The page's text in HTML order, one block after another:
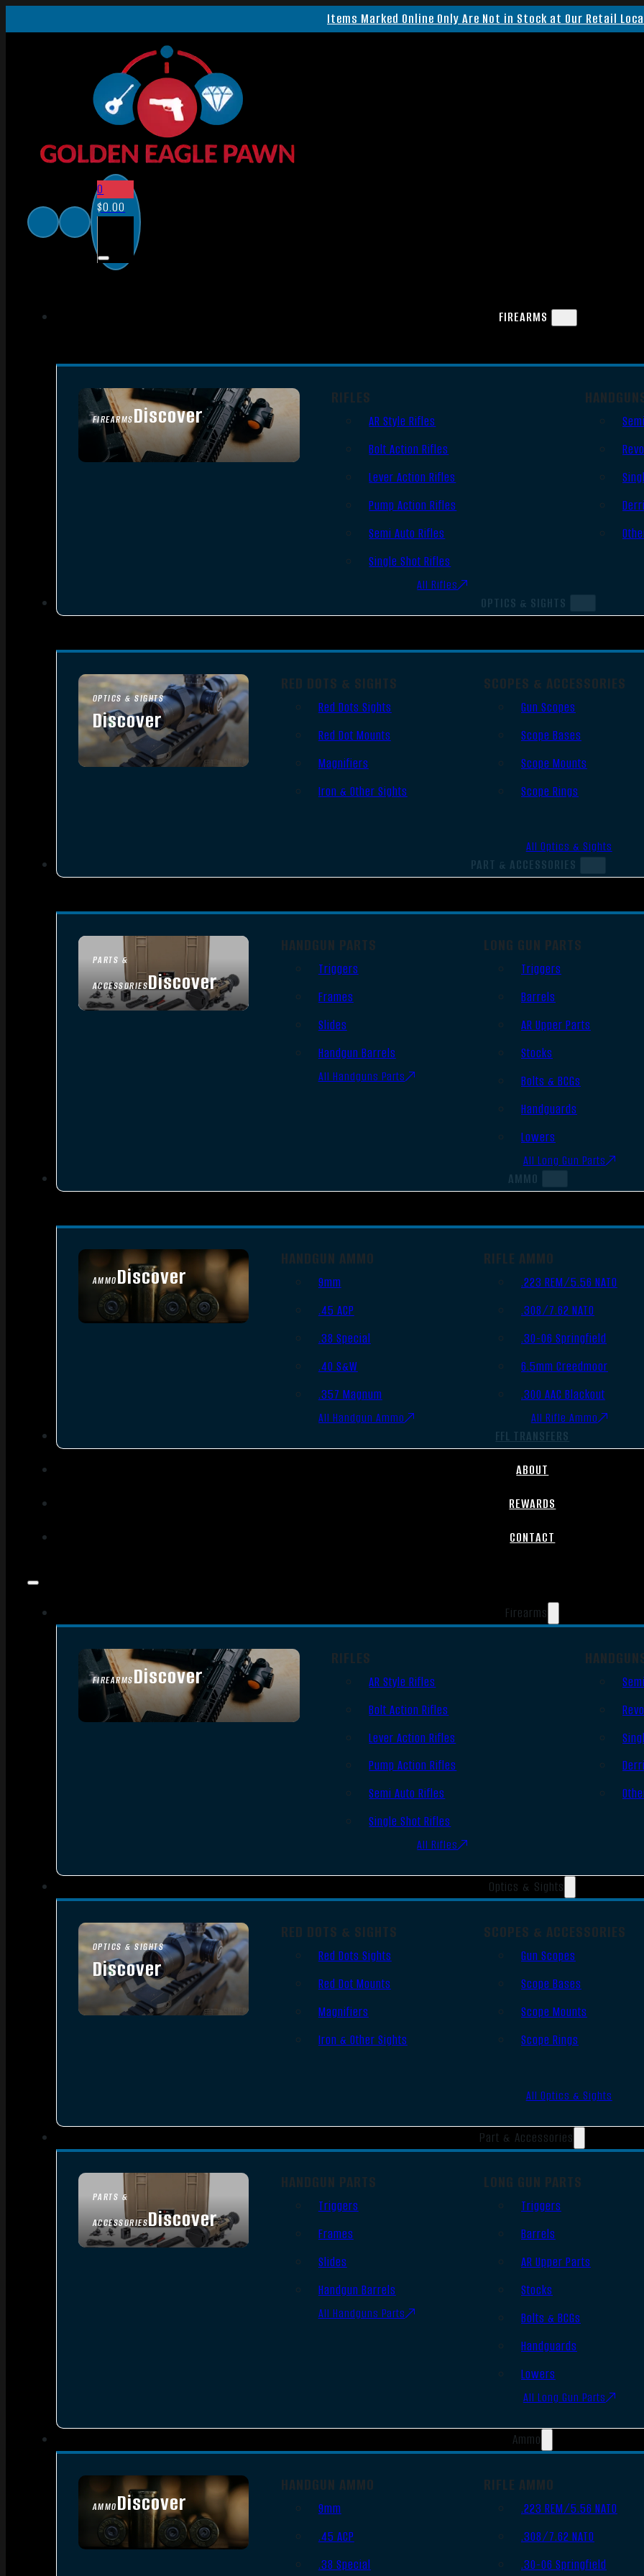
Items Marked Online Only Are Not in Stock at Our Retail
0
$0.00
FIREARMS
FIREARMSDiscover
SEE ALL FIREARMS
RIFLES
AR Style Rifles
Bolt Action Rifles
Lever Action Rifles
Pump Action Rifles
Semi Auto Rifles
Single Shot Rifles
All Rifles
OPTICS & SIGHTS
OPTICS & SIGHTS
Discover
SEE ALL OPTICS & SIGHTS
RED DOTS & SIGHTS
Red Dots Sights
Red Dot Mounts
Magnifiers
Iron & Other Sights
SCOPES & ACCESSORIES
Gun Scopes
Scope Bases
Scope Mounts
Scope Rings
All Optics & Sights
PART & ACCESSORIES
PARTS &
ACCESSORIESDiscover
HANDGUN PARTS
Triggers
Frames
Slides
Handgun Barrels
All Handguns Parts
LONG GUN PARTS
Triggers
Barrels
AR Upper Parts
Stocks
Bolts & BCGs
Handguards
Lowers
All Long Gun Parts
AMMO
AMMODiscover
SEE ALL AMMO
HANDGUN AMMO
9mm
.45 ACP
.38 Special
.40 S&W
.357 Magnum
All Handgun Ammo
RIFLE AMMO
.223 REM/5.56 NATO
.308/7.62 NATO
.30-06 Springfield
6.5mm Creedmoor
.300 AAC Blackout
All Rifle Ammo
FFL TRANSFERS
ABOUT
REWARDS
CONTACT
Firearms
FIREARMSDiscover
SEE ALL FIREARMS
RIFLES
AR Style Rifles
Bolt Action Rifles
Lever Action Rifles
Pump Action Rifles
Semi Auto Rifles
Single Shot Rifles
All Rifles
Optics & Sights
OPTICS & SIGHTS
Discover
SEE ALL OPTICS & SIGHTS
RED DOTS & SIGHTS
Red Dots Sights
Red Dot Mounts
Magnifiers
Iron & Other Sights
SCOPES & ACCESSORIES
Gun Scopes
Scope Bases
Scope Mounts
Scope Rings
All Optics & Sights
Part & Accessories
PARTS &
ACCESSORIESDiscover
HANDGUN PARTS
Triggers
Frames
Slides
Handgun Barrels
All Handguns Parts
LONG GUN PARTS
Triggers
Barrels
AR Upper Parts
Stocks
Bolts & BCGs
Handguards
Lowers
All Long Gun Parts
Ammo
AMMODiscover
SEE ALL AMMO
HANDGUN AMMO
9mm
.45 ACP
.38 Special
RIFLE AMMO
.223 REM/5.56 NATO
.308/7.62 NATO
.30-06 Springfield